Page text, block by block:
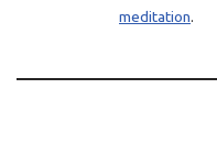
meditation.